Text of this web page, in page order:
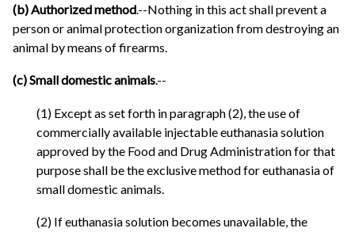
(b) Authorized method.--Nothing in this act shall prevent a
person or animal protection organization from destroying an
animal by means of firearms.
(c) Small domestic animals.--
(1) Except as set forth in paragraph (2), the use of
commercially available injectable euthanasia solution
approved by the Food and Drug Administration for that
purpose shall be the exclusive method for euthanasia of
small domestic animals.
(2) If euthanasia solution becomes unavailable, the